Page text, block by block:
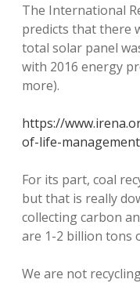
The International
predicts that there
total solar panel
with 2016 energy
more).
https://
of-life-
For its part, coal
but that is really
collecting carbon
are 1-2 billion tons
We are not